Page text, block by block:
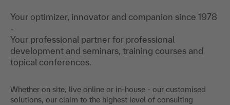
Your optimizer, innovator and companion since 1978
-
Your professional partner for professional
development and seminars, training courses and
topical conferences.
Whether on site, live online or in-house - our customised
solutions, our claim to the highest level of consulting